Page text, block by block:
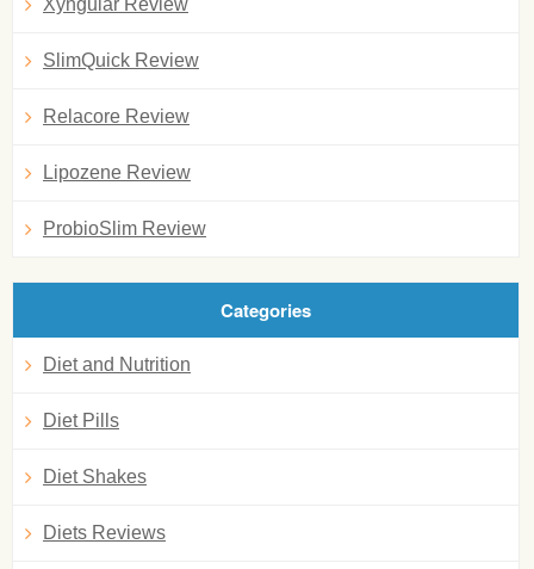
Xyngular Review
SlimQuick Review
Relacore Review
Lipozene Review
ProbioSlim Review
Categories
Diet and Nutrition
Diet Pills
Diet Shakes
Diets Reviews